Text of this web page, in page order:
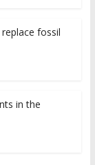
fossil
in the